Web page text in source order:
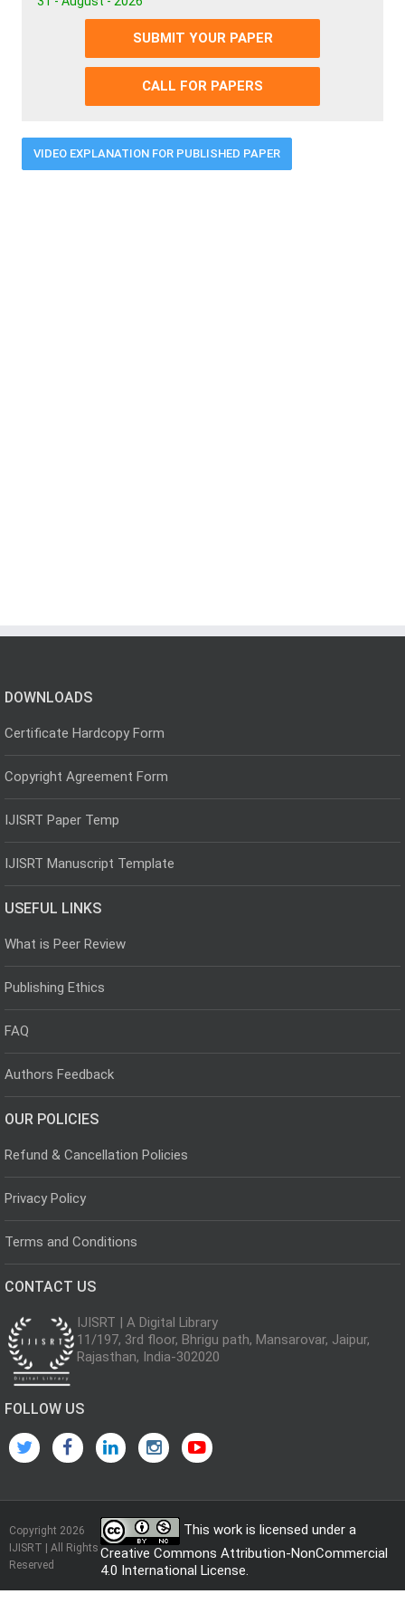
SUBMIT YOUR PAPER
CALL FOR PAPERS
VIDEO EXPLANATION FOR PUBLISHED PAPER
DOWNLOADS
Certificate Hardcopy Form
Copyright Agreement Form
IJISRT Paper Temp
IJISRT Manuscript Template
USEFUL LINKS
What is Peer Review
Publishing Ethics
FAQ
Authors Feedback
OUR POLICIES
Refund & Cancellation Policies
Privacy Policy
Terms and Conditions
CONTACT US
IJISRT | A Digital Library
11/197, 3rd floor, Bhrigu path, Mansarovar, Jaipur,
Rajasthan, India-302020
FOLLOW US
Copyright 2026
IJISRT | All Rights
Reserved
This work is licensed under a
Creative Commons Attribution-NonCommercial
4.0 International License.